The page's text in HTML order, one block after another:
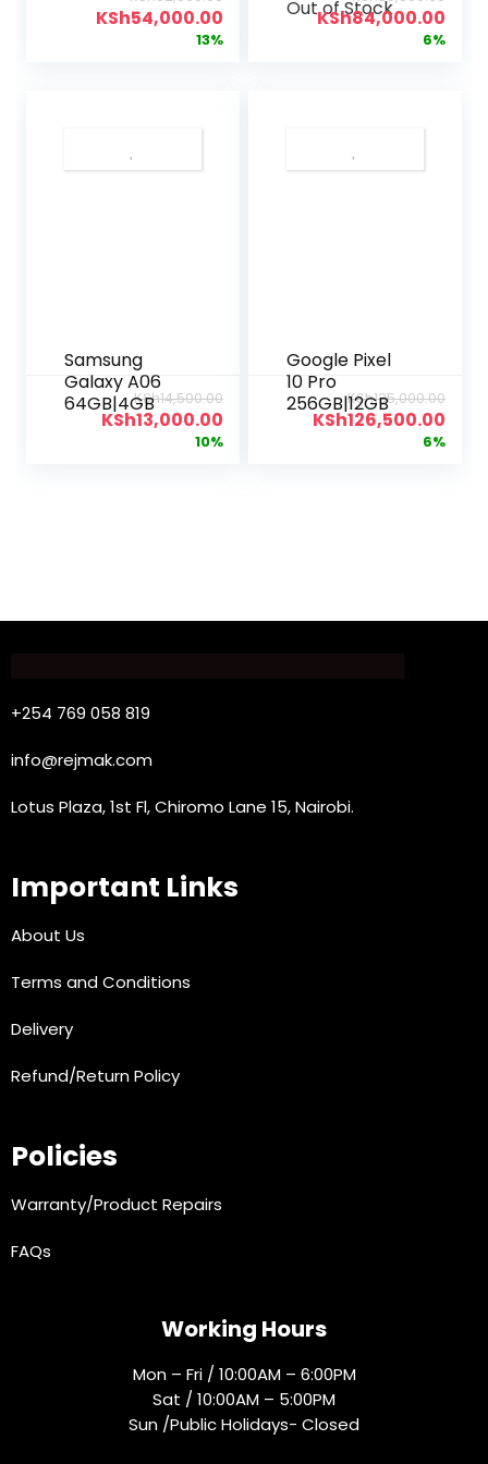
Wi-FiKSh54,000.00
13%
Out of Stock
KSh84,000.00
6%
Samsung
Galaxy A06
64GB|4GB
KSh14,500.00
KSh13,000.00
10%
Google Pixel
10 Pro
256GB|12GB
KSh135,000.00
KSh126,500.00
6%
+254 769 058 819
info@rejmak.com
Lotus Plaza, 1st Fl, Chiromo Lane 15, Nairobi.
Important Links
About Us
Terms and Conditions
Delivery
Refund/Return Policy
Policies
Warranty/Product Repairs
FAQs
Working Hours
Mon – Fri / 10:00AM – 6:00PM
Sat / 10:00AM – 5:00PM
Sun /Public Holidays- Closed